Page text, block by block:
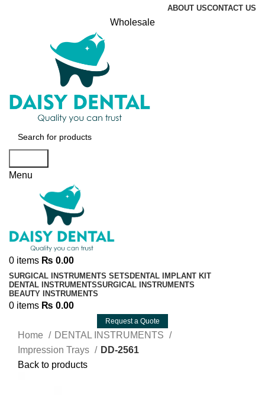
ABOUT USCONTACT US
Wholesale
Menu
0 items ₨ 0.00
SURGICAL INSTRUMENTS SETS DENTAL IMPLANT KIT
DENTAL INSTRUMENTSSURGICAL INSTRUMENTS
BEAUTY INSTRUMENTS
0 items ₨ 0.00
Request a Quote
Home
DENTAL INSTRUMENTS
Impression Trays
DD-2561
Back to products